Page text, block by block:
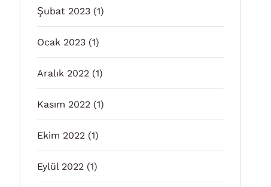
Şubat 2023 (1)
Ocak 2023 (1)
Aralık 2022 (1)
Kasım 2022 (1)
Ekim 2022 (1)
Eylül 2022 (1)